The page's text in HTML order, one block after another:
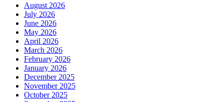
August 2026
July 2026
June 2026
May 2026
April 2026
March 2026
February 2026
January 2026
December 2025
November 2025
October 2025